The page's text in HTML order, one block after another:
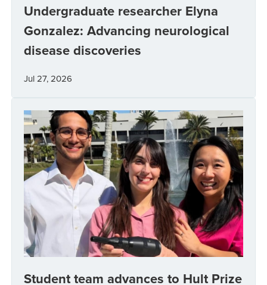
Undergraduate researcher Elyna
Gonzalez: Advancing neurological
disease discoveries
Jul 27, 2026
Student team advances to Hult Prize